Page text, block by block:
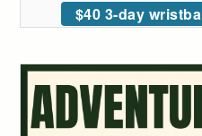
$40 3-day